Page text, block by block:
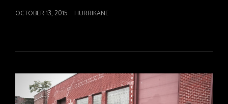
POSTED
OCTOBER 13, 2015 HURRIKANE